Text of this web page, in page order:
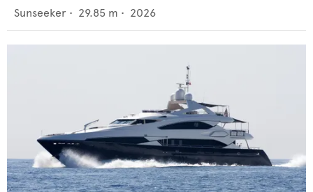
Sunseeker • 29.85 m • 2026